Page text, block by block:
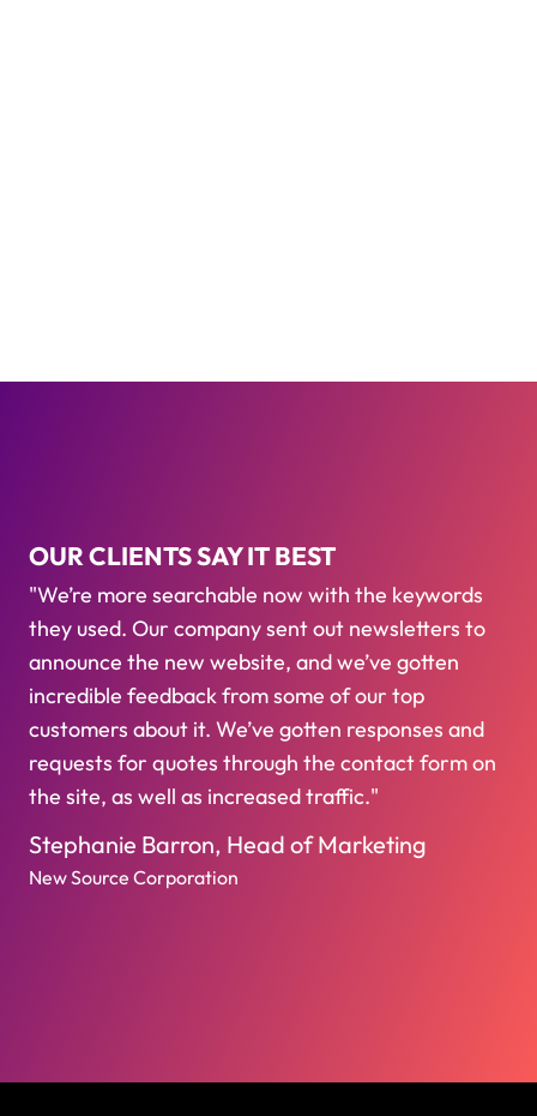
OUR CLIENTS SAY IT BEST
"We’re more searchable now with the keywords
they used. Our company sent out newsletters to
announce the new website, and we’ve gotten
incredible feedback from some of our top
customers about it. We’ve gotten responses and
requests for quotes through the contact form on
the site, as well as increased traffic."
Stephanie Barron, Head of Marketing
New Source Corporation